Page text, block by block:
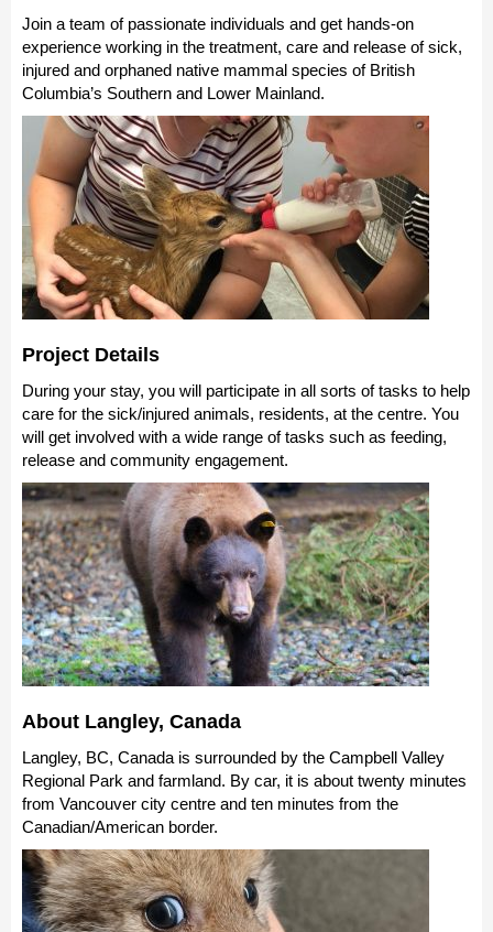
Join a team of passionate individuals and get hands-on
experience working in the treatment, care and release of sick,
injured and orphaned native mammal species of British
Columbia’s Southern and Lower Mainland.
Project Details
During your stay, you will participate in all sorts of tasks to help
care for the sick/injured animals, residents, at the centre. You
will get involved with a wide range of tasks such as feeding,
release and community engagement.
About Langley, Canada
Langley, BC, Canada is surrounded by the Campbell Valley
Regional Park and farmland. By car, it is about twenty minutes
from Vancouver city centre and ten minutes from the
Canadian/American border.